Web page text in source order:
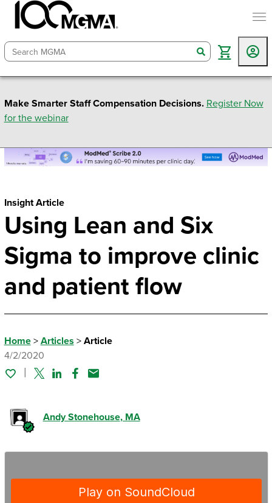
search
Make Smarter Staff Compensation Decisions. Register Now
for the webinar
Insight Article
Using Lean and Six
Sigma to improve clinic
and patient flow
Home> Articles > Article
4/2/2020
TwitterLinked In
Facebook
Email
Andy Stonehouse, MA